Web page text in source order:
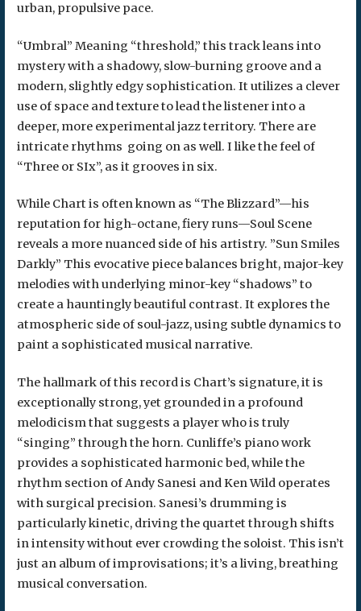
urban, propulsive pace.
“​Umbral” Meaning “threshold,” this track leans into
mystery with a shadowy, slow-burning groove and a
modern, slightly edgy sophistication. It utilizes a clever
use of space and texture to lead the listener into a
deeper, more experimental jazz territory. There are
intricate rhythms going on as well. I like the feel of
“Three or SIx”, as it grooves in six.
While Chart is often known as “The Blizzard”—his
reputation for high-octane, fiery runs—Soul Scene
reveals a more nuanced side of his artistry. ​”Sun Smiles
Darkly” This evocative piece balances bright, major-key
melodies with underlying minor-key “shadows” to
create a hauntingly beautiful contrast. It explores the
atmospheric side of soul-jazz, using subtle dynamics to
paint a sophisticated musical narrative.
The hallmark of this record is Chart’s signature, it is
exceptionally strong, yet grounded in a profound
melodicism that suggests a player who is truly
“singing” through the horn. Cunliffe’s piano work
provides a sophisticated harmonic bed, while the
rhythm section of Andy Sanesi and Ken Wild operates
with surgical precision. Sanesi’s drumming is
particularly kinetic, driving the quartet through shifts
in intensity without ever crowding the soloist. This isn’t
just an album of improvisations; it’s a living, breathing
musical conversation.